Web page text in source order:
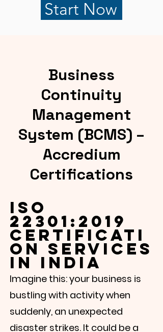
Start Now
Business
Continuity
Management
System (BCMS) –
Accredium
Certifications
ISO
22301:2019
Certificati
on Services
in India
Imagine this: your business is
bustling with activity when
suddenly, an unexpected
disaster strikes. It could be a